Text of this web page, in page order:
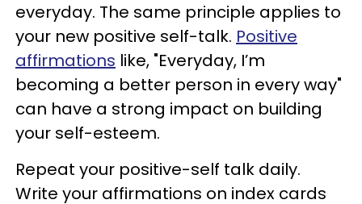
everyday. The same principle applies to
your new positive self-talk. Positive
affirmations like, "Everyday, I’m
becoming a better person in every way"
can have a strong impact on building
your self-esteem.
Repeat your positive-self talk daily.
Write your affirmations on index cards